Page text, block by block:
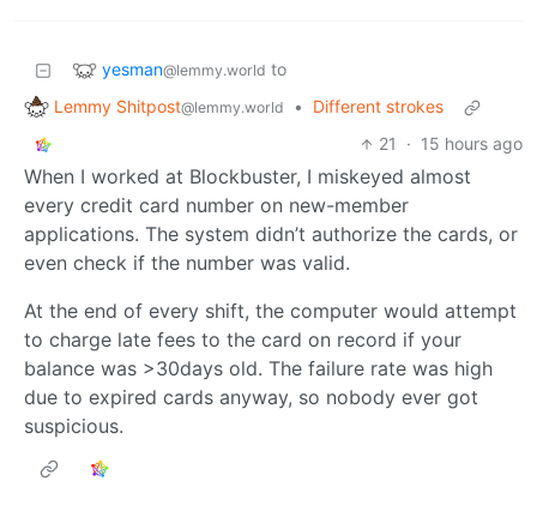
yesman@lemmy.world to
Lemmy Shitpost@lemmy.world •
Different strokes
21
· 15 hours ago
When I worked at Blockbuster, I miskeyed almost
every credit card number on new-member
applications. The system didn’t authorize the cards, or
even check if the number was valid.
At the end of every shift, the computer would attempt
to charge late fees to the card on record if your
balance was >30days old. The failure rate was high
due to expired cards anyway, so nobody ever got
suspicious.